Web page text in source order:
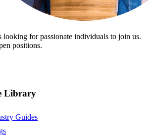
looking for passionate individuals to join us.
positions.
Library
Guides